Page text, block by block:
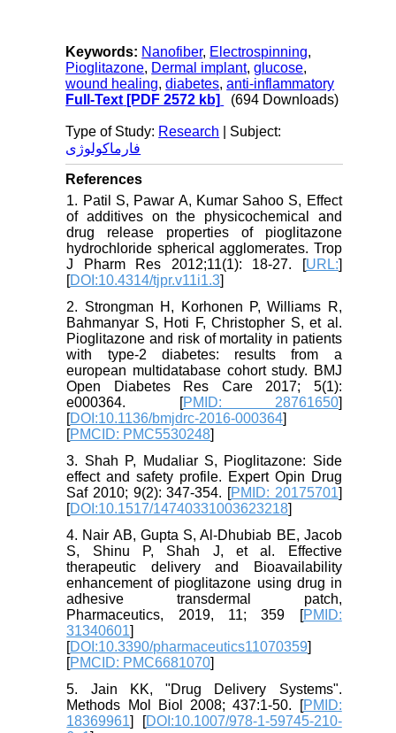
Keywords: Nanofiber, Electrospinning,
Pioglitazone, Dermal implant,glucose,
wound healing,diabetes,anti-inflammatory
Full-Text [PDF 2572 kb] (694 Downloads)
Type of Study: Research | Subject:
فارماکولوژی
References
1. Patil S, Pawar A, Kumar Sahoo S, Effect
of additives on the physicochemical and
drug release properties of pioglitazone
hydrochloride spherical agglomerates. Trop
J Pharm Res 2012;11(1): 18-27. [URL:]
[DOI:10.4314/tjpr.v11i1.3]
2. Strongman H, Korhonen P, Williams R,
Bahmanyar S, Hoti F, Christopher S, et al.
Pioglitazone and risk of mortality in patients
with type-2 diabetes: results from a
european multidatabase cohort study. BMJ
Open Diabetes Res Care 2017; 5(1):
e000364. [PMID: 28761650]
[DOI:10.1136/bmjdrc-2016-000364]
[PMCID: PMC5530248]
3. Shah P, Mudaliar S, Pioglitazone: Side
effect and safety profile. Expert Opin Drug
Saf 2010; 9(2): 347-354. [PMID: 20175701]
[DOI:10.1517/14740331003623218]
4. Nair AB, Gupta S, Al-Dhubiab BE, Jacob
S, Shinu P, Shah J, et al. Effective
therapeutic delivery and Bioavailability
enhancement of pioglitazone using drug in
adhesive transdermal patch,
Pharmaceutics, 2019, 11; 359 [PMID:
31340601]
[DOI:10.3390/pharmaceutics11070359]
[PMCID: PMC6681070]
5. Jain KK, "Drug Delivery Systems".
Methods Mol Biol 2008; 437:1-50. [PMID:
18369961] [DOI:10.1007/978-1-59745-210-